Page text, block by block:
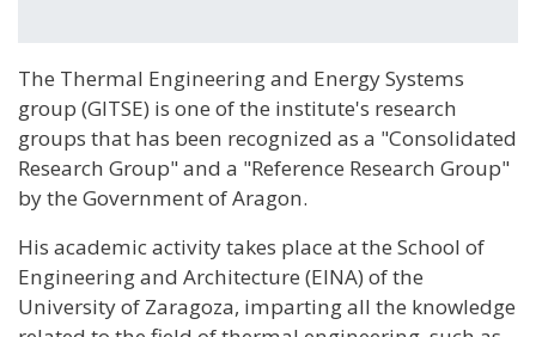
The Thermal Engineering and Energy Systems
group (GITSE) is one of the institute's research
groups that has been recognized as a "Consolidated
Research Group" and a "Reference Research Group"
by the Government of Aragon.
His academic activity takes place at the School of
Engineering and Architecture (EINA) of the
University of Zaragoza, imparting all the knowledge